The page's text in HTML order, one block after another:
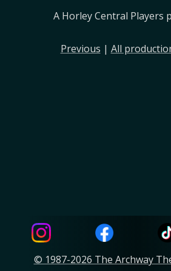
A Horley Central Players
Previous | All
© 1987-2026 The Archway